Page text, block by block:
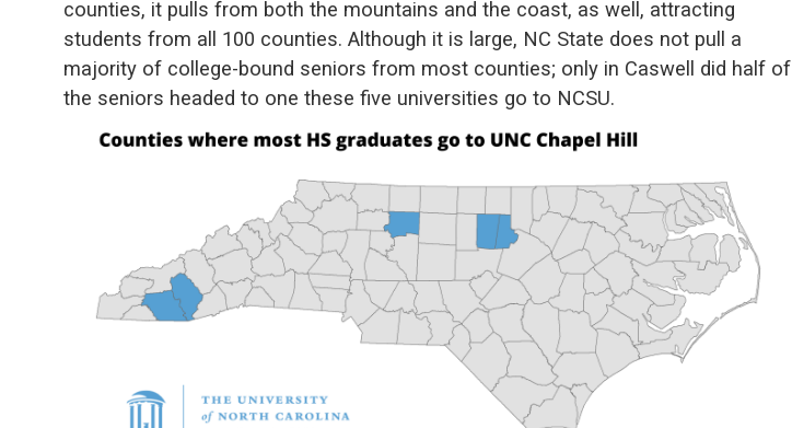
counties, it pulls from both the mountains and the coast, as well, attracting
students from all 100 counties. Although it is large, NC State does not pull a
majority of college-bound seniors from most counties; only in Caswell did half of
the seniors headed to one these five universities go to NCSU.